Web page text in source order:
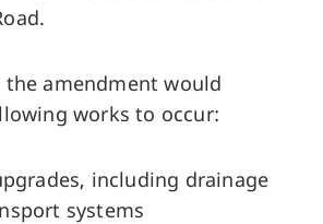
amendment would
works to occur:
including drainage
systems